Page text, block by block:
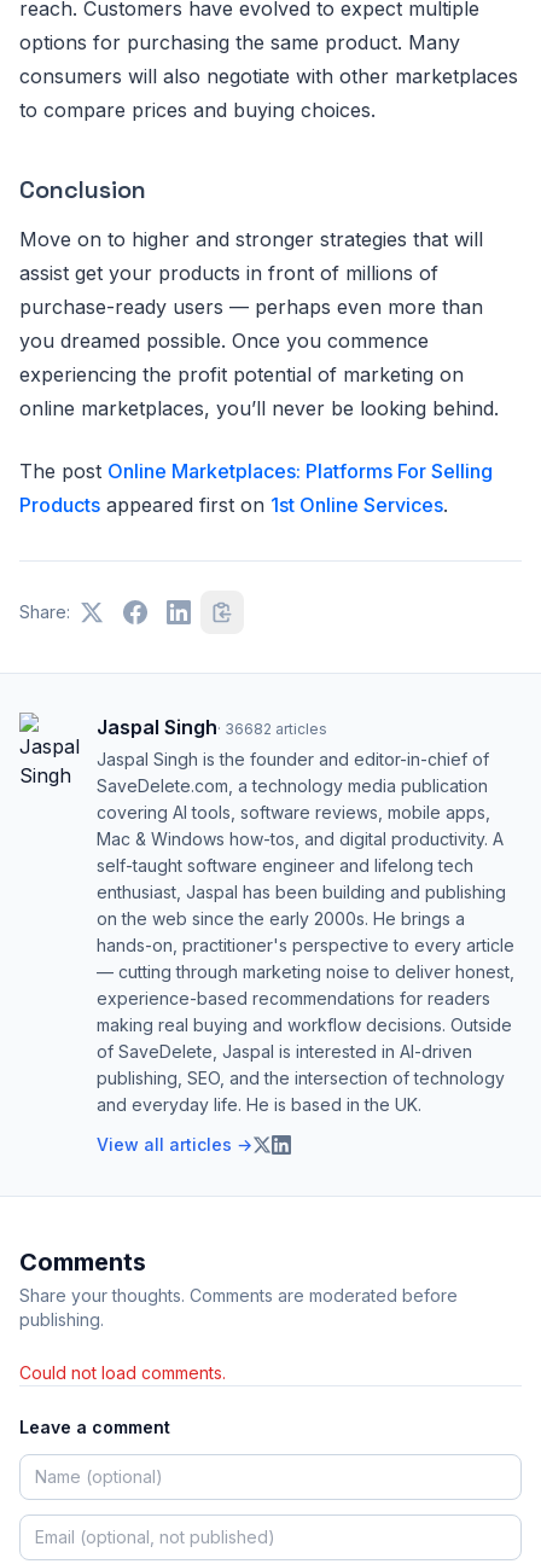
reach. Customers have evolved to expect multiple
options for purchasing the same product. Many
consumers will also negotiate with other marketplaces
to compare prices and buying choices.
Conclusion
Move on to higher and stronger strategies that will
assist get your products in front of millions of
purchase-ready users — perhaps even more than
you dreamed possible. Once you commence
experiencing the profit potential of marketing on
online marketplaces, you’ll never be looking behind.
The post Online Marketplaces: Platforms For Selling
Products appeared first on 1st Online Services.
Share:
Jaspal Singh· 36682 articles
Jaspal Singh is the founder and editor-in-chief of
SaveDelete.com, a technology media publication
covering AI tools, software reviews, mobile apps,
Mac & Windows how-tos, and digital productivity. A
self-taught software engineer and lifelong tech
enthusiast, Jaspal has been building and publishing
on the web since the early 2000s. He brings a
hands-on, practitioner's perspective to every article
— cutting through marketing noise to deliver honest,
experience-based recommendations for readers
making real buying and workflow decisions. Outside
of SaveDelete, Jaspal is interested in AI-driven
publishing, SEO, and the intersection of technology
and everyday life. He is based in the UK.
View all articles →
Comments
Share your thoughts. Comments are moderated before
publishing.
Could not load comments.
Leave a comment